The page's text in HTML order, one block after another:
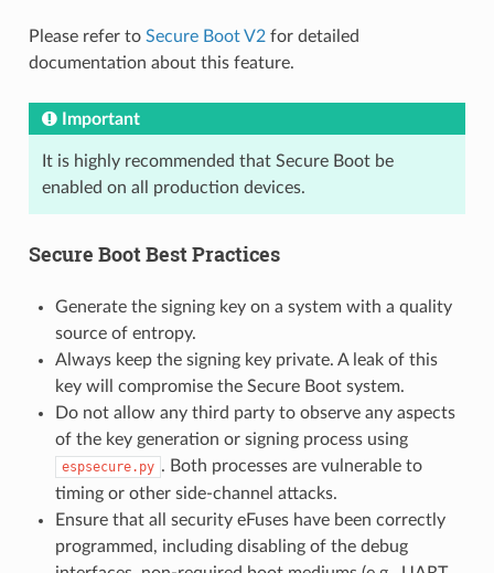
Please refer to Secure Boot V2for detailed
documentation about this feature.
Important
It is highly recommended that Secure Boot be
enabled on all production devices.
Secure Boot Best Practices
Generate the signing key on a system with a quality
source of entropy.
Always keep the signing key private. A leak of this
key will compromise the Secure Boot system.
Do not allow any third party to observe any aspects
of the key generation or signing process using
espsecure.py . Both processes are vulnerable to
timing or other side-channel attacks.
Ensure that all security eFuses have been correctly
programmed, including disabling of the debug